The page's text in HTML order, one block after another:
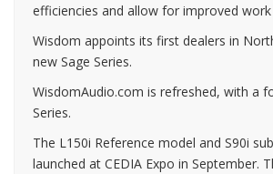
efficiencies and allow for improved
Wisdom appoints its first dealers in
new Sage Series.
WisdomAudio.com is refreshed, with a
Series.
The L150i Reference model and S90i
launched at CEDIA Expo in September.